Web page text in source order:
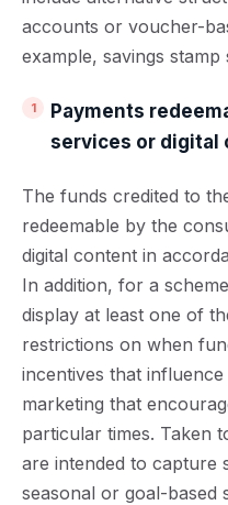
accounts or voucher-
example, savings stamp
Payments
services or digital
The funds credited to
redeemable by the
digital content in
In addition, for a
display at least one of
restrictions on when
incentives that
marketing that
particular times. Taken
are intended to capture
seasonal or goal-based